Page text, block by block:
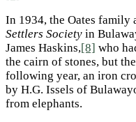
In 1934, the Oates family
Settlers Society in
James Haskins,[8] who
the cairn of stones, but
following year, an iron
by H.G. Issels of
from elephants.